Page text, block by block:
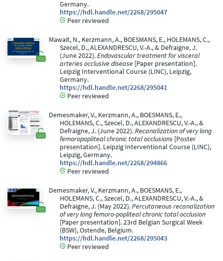
Germany.
https://hdl.handle.net/2268/295047
Peer reviewed
Mawait, N., Kerzmann, A., BOESMANS, E., HOLEMANS, C.,
Szecel, D., ALEXANDRESCU, V.-A., & Defraigne, J.
(June 2022).Endovascular treatment for visceral
arteries occlusive disease [Paper presentation].
Leipzig Interventional Course (LINC), Leipzig,
Germany.
https://hdl.handle.net/2268/295041
Peer reviewed
Demesmaker, V., Kerzmann, A., BOESMANS, E.,
HOLEMANS, C., Szecel, D., ALEXANDRESCU, V.-A., &
Defraigne, J. (June 2022).Recanalization of very long
femoropopliteal chronic total occlusions [Poster
presentation]. Leipzig Interventional Course (LINC),
Leipzig, Germany.
https://hdl.handle.net/2268/294866
Peer reviewed
Demesmaker, V., Kerzmann, A., BOESMANS, E.,
HOLEMANS, C., Szecel, D., ALEXANDRESCU, V.-A., &
Defraigne, J. (May 2022).Percutaneous recanalization
of very long femoro-popliteal chronic total occlusion
[Paper presentation]. 23rd Belgian Surgical Week
(BSW), Ostende, Belgium.
https://hdl.handle.net/2268/295043
Peer reviewed